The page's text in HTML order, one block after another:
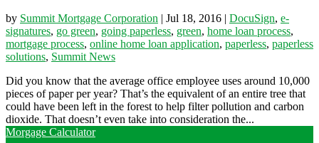
by Summit Mortgage Corporation | Jul 18, 2016 | DocuSign, e-
signatures, go green, going paperless, green, home loan process,
mortgage process, online home loan application, paperless, paperless
solutions, Summit News
Did you know that the average office employee uses around 10,000
pieces of paper per year? That’s the equivalent of an entire tree that
could have been left in the forest to help filter pollution and carbon
dioxide. That doesn’t even take into consideration the...
Morgage Calculator